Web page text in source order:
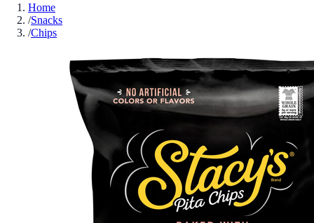
Home
/Snacks
/Chips